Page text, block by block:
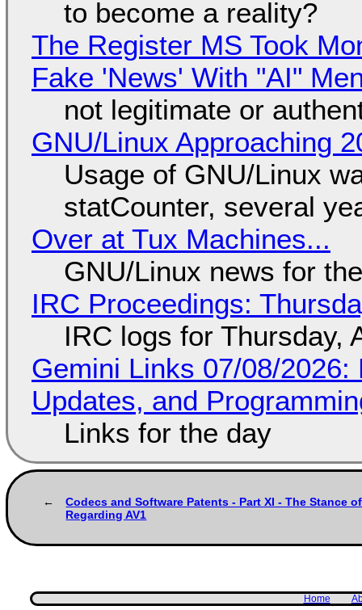
to become a reality?
The Register MS Took
Fake 'News' With "AI"
not legitimate or
GNU/Linux Approaching
Usage of GNU/Linux
statCounter, several
Over at Tux Machines...
GNU/Linux news for
IRC Proceedings:
IRC logs for Thursday,
Gemini Links 07/08/
Updates, and
Links for the day
Codecs and Software Patents - Part XI - The Stance
Regarding AV1
Home